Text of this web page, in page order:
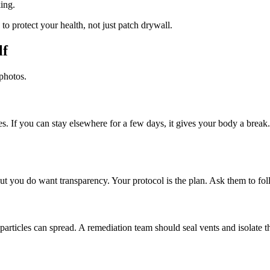
protect your health, not just patch drywall.
If you can stay elsewhere for a few days, it gives your body a
you do want transparency. Your protocol is the plan. Ask them to
can spread. A remediation team should seal vents and isolate